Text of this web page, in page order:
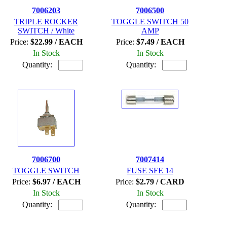
7006203
TRIPLE ROCKER
SWITCH / White
Price: $22.99 / EACH
In Stock
Quantity:
7006500
TOGGLE SWITCH 50
AMP
Price: $7.49 / EACH
In Stock
Quantity:
7006700
TOGGLE SWITCH
Price: $6.97 / EACH
In Stock
Quantity:
7007414
FUSE SFE 14
Price: $2.79 / CARD
In Stock
Quantity: